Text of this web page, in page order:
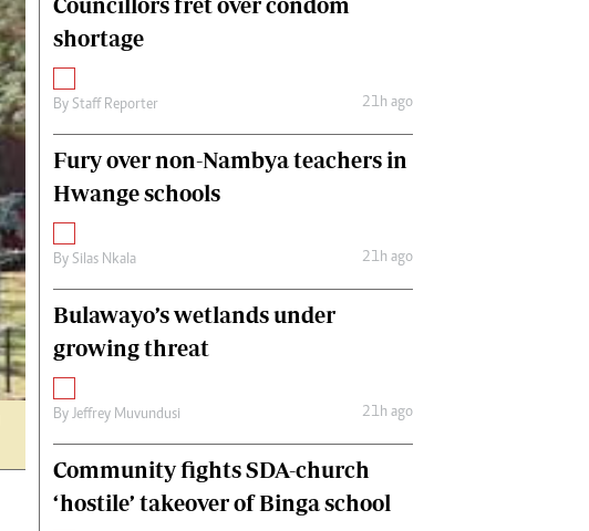
shortage
By Staff Reporter 21h ago
Fury over non-Nambya teachers in
Hwange schools
By Silas Nkala 21h ago
Bulawayo’s wetlands under
growing threat
By Jeffrey Muvundusi 21h ago
Community fights SDA-church
‘hostile’ takeover of Binga school